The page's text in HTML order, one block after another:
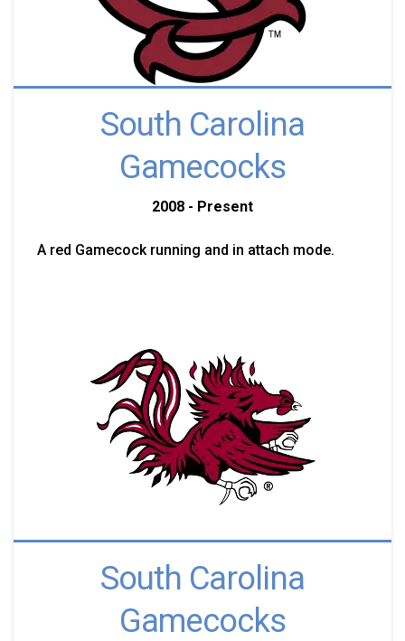
South Carolina
Gamecocks
2008 - Present
A red Gamecock running and in attach mode.
South Carolina
Gamecocks